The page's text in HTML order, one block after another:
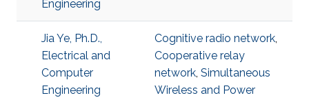
Engineering
Jia Ye, Ph.D.,
Electrical and
Computer
Engineering
Cognitive radio network,
Cooperative relay
network, Simultaneous
Wireless and Power